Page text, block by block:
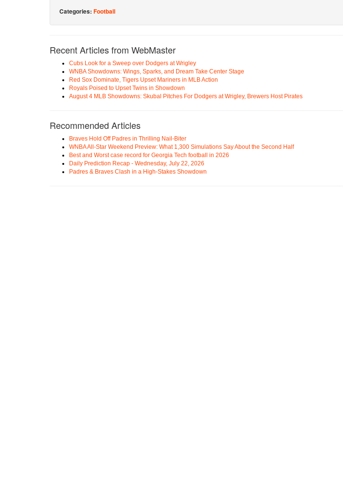
Categories: Football
Recent Articles from WebMaster
Cubs Look for a Sweep over Dodgers at Wrigley
WNBA Showdowns: Wings, Sparks, and Dream Take Center Stage
Red Sox Dominate, Tigers Upset Mariners in MLB Action
Royals Poised to Upset Twins in Showdown
August 4 MLB Showdowns: Skubal Pitches For Dodgers at Wrigley, Brewers Host Pirates
Recommended Articles
Braves Hold Off Padres in Thrilling Nail-Biter
WNBA All-Star Weekend Preview: What 1,300 Simulations Say About the Second Half
Best and Worst case record for Georgia Tech football in 2026
Daily Prediction Recap - Wednesday, July 22, 2026
Padres & Braves Clash in a High-Stakes Showdown